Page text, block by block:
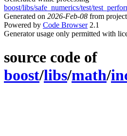
boost/libs/safe_numerics/test/
Generated on 2026-Feb-08 from
Powered by Code Browser2.1
Generator usage only permitted with
source code of
boost/libs/math/